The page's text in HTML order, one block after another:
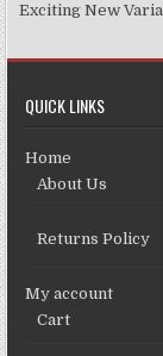
Exciting New
QUICK LINKS
Home
About Us
Returns Policy
My account
Cart